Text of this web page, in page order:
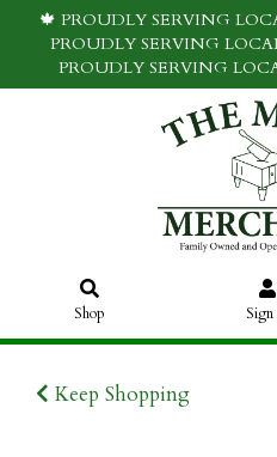
🍁 PROUDLY SERVING
PROUDLY SERVING
PROUDLY SERVING
Shop Sign
Keep Shopping